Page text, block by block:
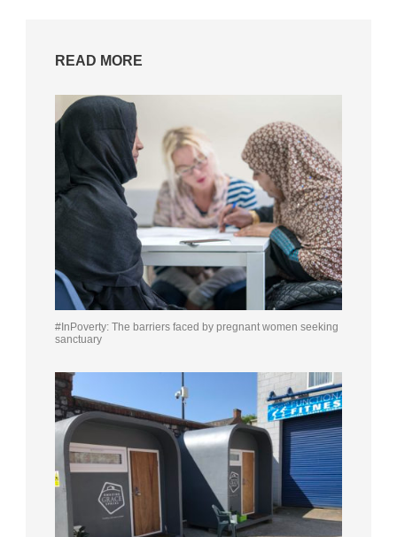
READ MORE
#InPoverty: The barriers faced by pregnant women seeking
sanctuary